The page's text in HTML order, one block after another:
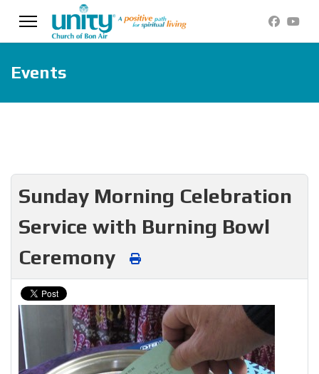
Events
Sunday Morning Celebration
Service with Burning Bowl
Ceremony